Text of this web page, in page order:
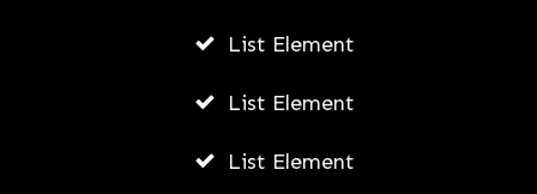
List Element
List Element
List Element